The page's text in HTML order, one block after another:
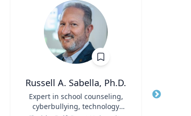
Russell A. Sabella, Ph.D.
Expert in school counseling,
cyberbullying, technology
Title